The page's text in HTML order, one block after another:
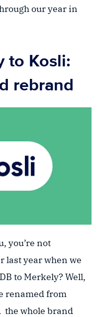
our year in
to Kosli:
rebrand
you’re not
last year when we
to Merkely? Well,
renamed from
the whole brand